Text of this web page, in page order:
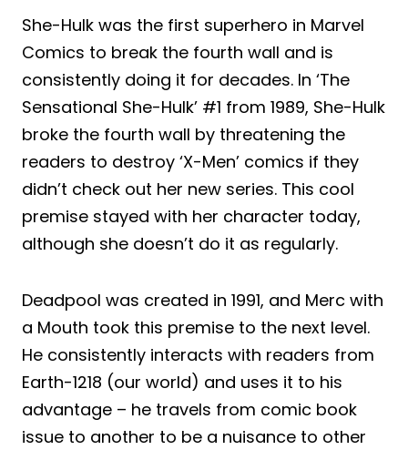
She-Hulk was the first superhero in Marvel
Comics to break the fourth wall and is
consistently doing it for decades. In ‘The
Sensational She-Hulk’ #1 from 1989, She-Hulk
broke the fourth wall by threatening the
readers to destroy ‘X-Men’ comics if they
didn’t check out her new series. This cool
premise stayed with her character today,
although she doesn’t do it as regularly.
Deadpool was created in 1991, and Merc with
a Mouth took this premise to the next level.
He consistently interacts with readers from
Earth-1218 (our world) and uses it to his
advantage – he travels from comic book
issue to another to be a nuisance to other